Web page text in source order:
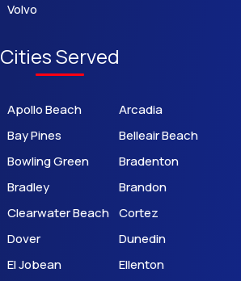
Volvo
Cities Served
Apollo Beach
Arcadia
Bay Pines
Belleair Beach
Bowling Green
Bradenton
Bradley
Brandon
Clearwater Beach
Cortez
Dover
Dunedin
El Jobean
Ellenton